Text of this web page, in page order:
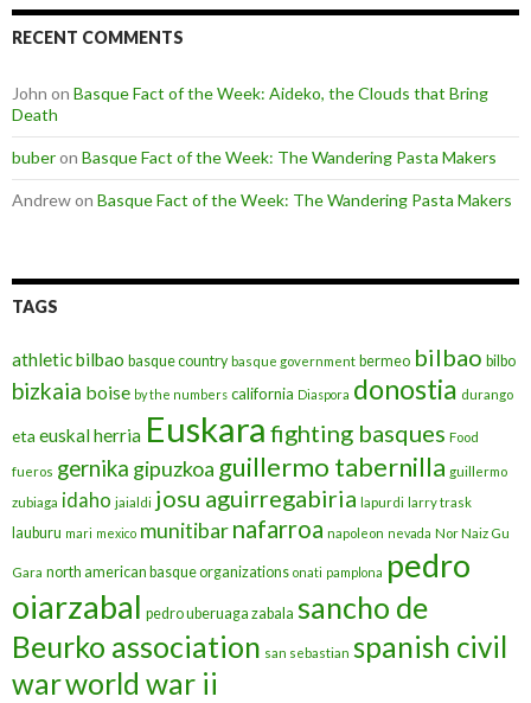
RECENT COMMENTS
John on Basque Fact of the Week: Aideko, the Clouds that Bring
Death
buberon Basque Fact of the Week: The Wandering Pasta Makers
Andrewon Basque Fact of the Week: The Wandering Pasta Makers
TAGS
athletic bilbao basque country basque government bermeo bilbao bilbo
bizkaia boise by the numbers california Diaspora donostia durango
eta euskal herria Euskara fighting basques Food
fueros gernika gipuzkoa guillermo tabernilla guillermo
zubiaga idaho jaialdi josu aguirregabiria lapurdi larry trask
lauburu mari mexico munitibarnafarroa napoleon nevada Nor Naiz Gu
Gara north american basque organizations onati pamplona pedro
oiarzabal pedro uberuaga zabala sancho de
Beurko association san sebastian spanish civil
warworld war ii